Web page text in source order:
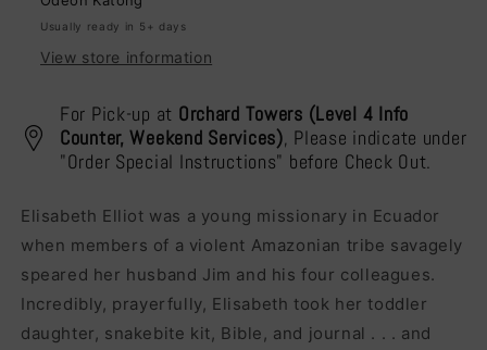
Usually ready in 5+ days
View store information
For Pick-up at Orchard Towers (Level 4 Info
Counter, Weekend Services), Please indicate under
"Order Special Instructions" before Check Out.
Elisabeth Elliot was a young missionary in Ecuador
when members of a violent Amazonian tribe savagely
speared her husband Jim and his four colleagues.
Incredibly, prayerfully, Elisabeth took her toddler
daughter, snakebite kit, Bible, and journal . . . and